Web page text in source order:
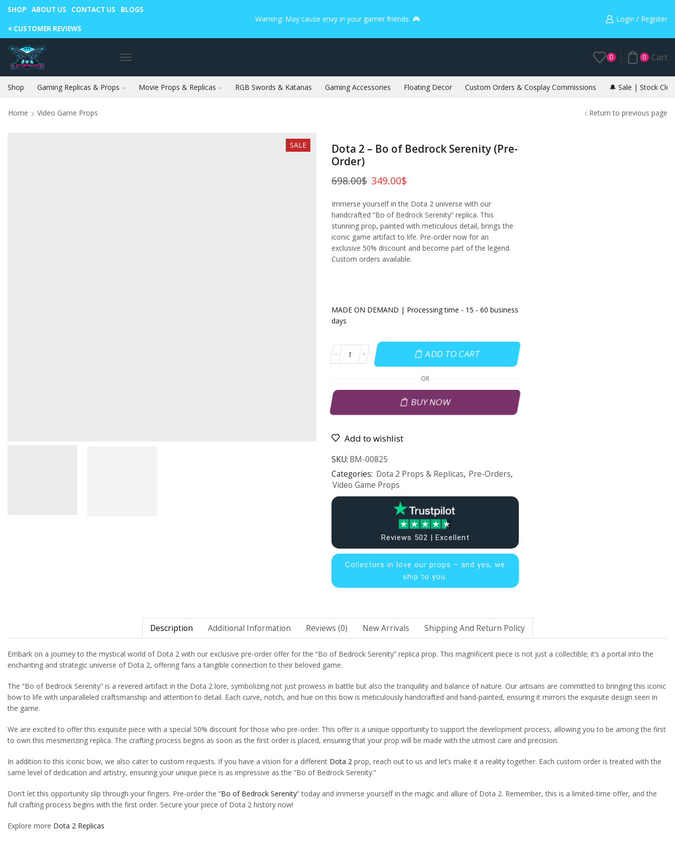
SHOP ABOUT US CONTACT US BLOGS
⭐️ CUSTOMER REVIEWS
Warning: May cause envy in your gamer friends. 🎮 Warning: May cause envy in your gamer friends. 🎮Login / Register
0 0 Cart
Shop Gaming Replicas & Props Movie Props & Replicas RGB Swords & Katanas Gaming Accessories Floating Decor Custom Orders & Cosplay Commissions 🔔 Sale | Stock
Home Video Game Props Return to previous page
SALE
Dota 2 – Bo of Bedrock Serenity (Pre-
Order)
698.00$ 349.00$
Immerse yourself in the Dota 2 universe with our
handcrafted “Bo of Bedrock Serenity” replica. This
stunning prop, painted with meticulous detail, brings the
iconic game artifact to life. Pre-order now for an
exclusive 50% discount and become part of the legend.
Custom orders available.
MADE ON DEMAND | Processing time - 15 - 60 business
days
ADD TO CART
OR
BUY NOW
Add to wishlist
SKU: BM-00825
Categories: Dota 2 Props & Replicas, Pre-Orders,
Video Game Props
Reviews 502 | Excellent
Collectors inlove our props – and yes, we
ship to you.
Description Additional Information Reviews (0) New Arrivals Shipping And Return Policy
Embark on a journey to the mystical world of Dota 2 with our exclusive pre-order offer for the “Bo of Bedrock Serenity” replica prop. This magnificent piece is not just a collectible; it’s a portal into the
enchanting and strategic universe of Dota 2, offering fans a tangible connection to their beloved game.
The “Bo of Bedrock Serenity” is a revered artifact in the Dota 2 lore, symbolizing not just prowess in battle but also the tranquility and balance of nature. Our artisans are committed to bringing this iconic
bow to life with unparalleled craftsmanship and attention to detail. Each curve, notch, and hue on this bow is meticulously handcrafted and hand-painted, ensuring it mirrors the exquisite design seen in
the game.
We are excited to offer this exquisite piece with a special 50% discount for those who pre-order. This offer is a unique opportunity to support the development process, allowing you to be among the first
to own this mesmerizing replica. The crafting process begins as soon as the first order is placed, ensuring that your prop will be made with the utmost care and precision.
In addition to this iconic bow, we also cater to custom requests. If you have a vision for a different Dota 2 prop, reach out to us and let’s make it a reality together. Each custom order is treated with the
same level of dedication and artistry, ensuring your unique piece is as impressive as the “Bo of Bedrock Serenity.”
Don’t let this opportunity slip through your fingers. Pre-order the “Bo of Bedrock Serenity” today and immerse yourself in the magic and allure of Dota 2. Remember, this is a limited-time offer, and the
full crafting process begins with the first order. Secure your piece of Dota 2 history now!
Explore more Dota 2 Replicas